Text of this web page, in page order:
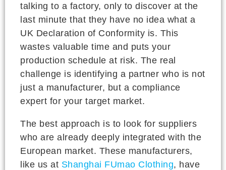
talking to a factory, only to discover at the
last minute that they have no idea what a
UK Declaration of Conformity is. This
wastes valuable time and puts your
production schedule at risk. The real
challenge is identifying a partner who is not
just a manufacturer, but a compliance
expert for your target market.
The best approach is to look for suppliers
who are already deeply integrated with the
European market. These manufacturers,
like us at Shanghai FUmao Clothing, have